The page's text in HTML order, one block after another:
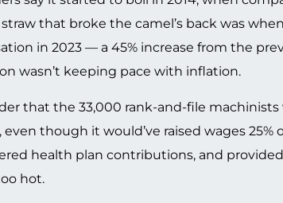
that broke the camel’s back was
in 2023 — a 45% increase from the
wasn’t keeping pace with inflation.
that the 33,000 rank-and-file
though it would’ve raised wages
health plan contributions, and
hot.